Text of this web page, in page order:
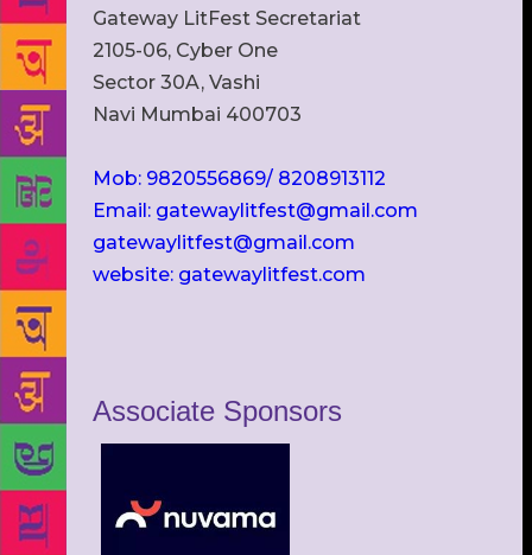
Gateway LitFest Secretariat
2105-06, Cyber One
Sector 30A, Vashi
Navi Mumbai 400703
Mob: 9820556869/ 8208913112
Email: gatewaylitfest@gmail.com
gatewaylitfest@gmail.com
website: gatewaylitfest.com
Associate Sponsors